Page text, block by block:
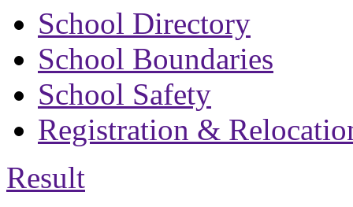
School Directory
School Boundaries
School Safety
Registration &
Result